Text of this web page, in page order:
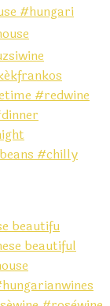
#hungari
beautifu